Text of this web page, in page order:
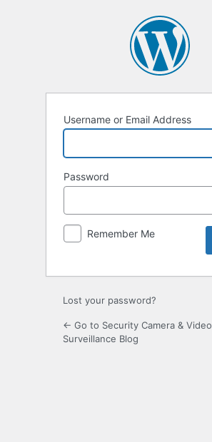
Username or Email Address
Password
Remember Me
Lost your password?
← Go to Security Camera & Video
Surveillance Blog